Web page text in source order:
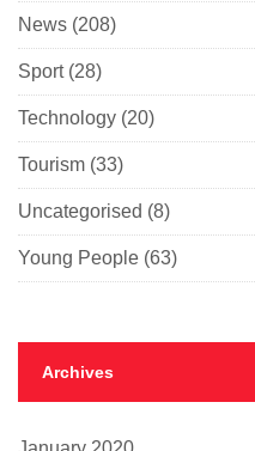
News (208)
Sport(28)
Technology (20)
Tourism (33)
Uncategorised (8)
Young People (63)
Archives